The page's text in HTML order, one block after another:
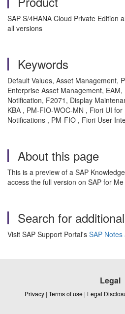
SAP S/4HANA Cloud Private Edition
all versions
Keywords
Default Values, Asset Management,
Enterprise Asset Management,
Notification, F2071, Display
KBA , PM-FIO-WOC-MN , Fiori UI
Notifications , PM-FIO , Fiori User
About this page
This is a preview of a SAP
access the full version on SAP for
Search for
Visit SAP Support Portal's SAP Notes
Legal
Privacy | Terms of use | Legal